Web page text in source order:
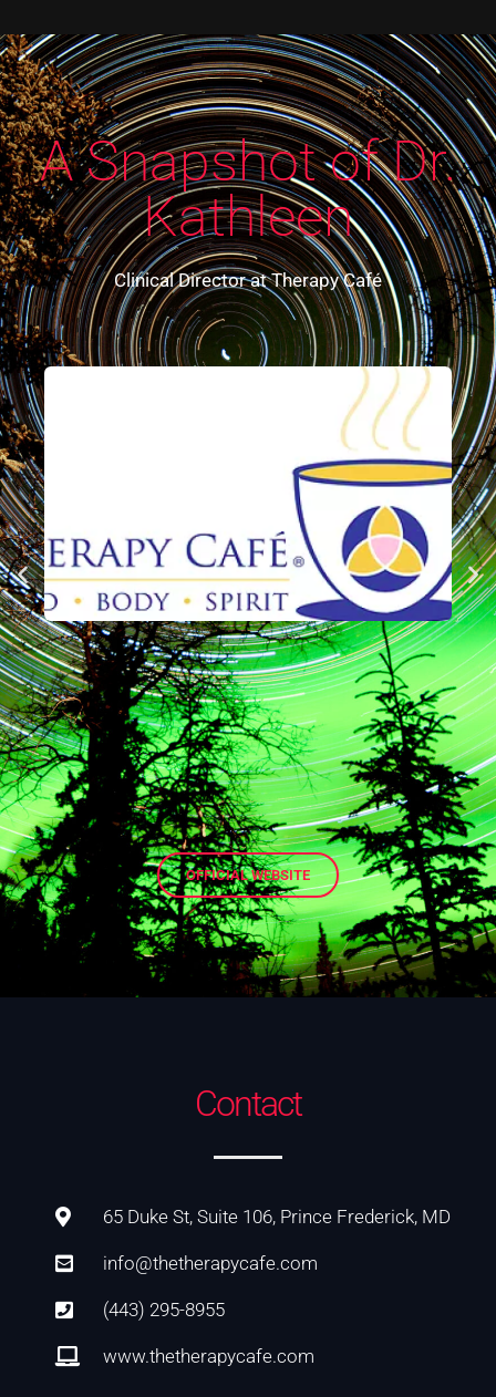
A Snapshot of Dr.
Kathleen
Clinical Director at Therapy Café
OFFICIAL WEBSITE
Contact
65 Duke St, Suite 106, Prince Frederick, MD
info@thetherapycafe.com
(443) 295-8955
www.thetherapycafe.com